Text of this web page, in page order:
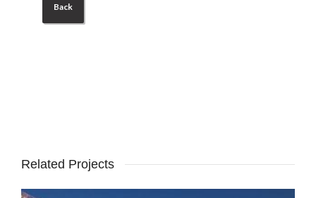
Back
Related Projects